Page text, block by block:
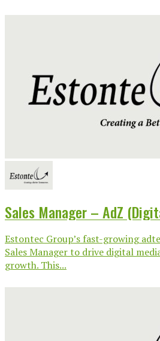
Sales Manager – AdZ
Estontec Group’s fast-growing
Sales Manager to drive digital
growth. This...